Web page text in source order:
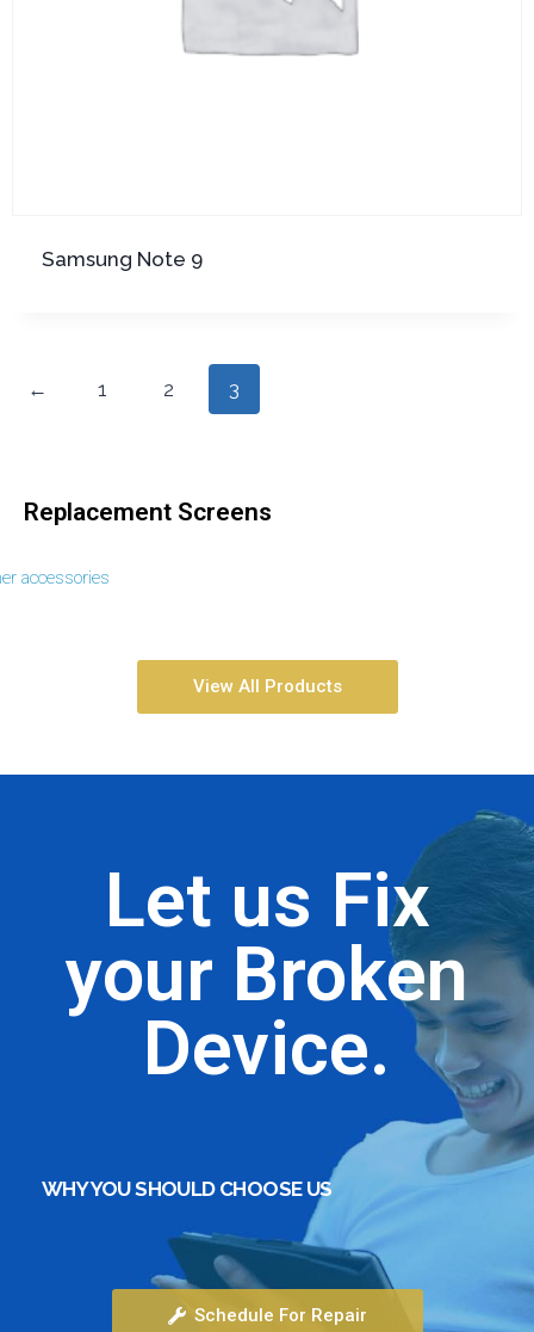
Samsung Note 9
← 1 2 3
Replacement Screens
accessories
View All Products
Let us Fix
your Broken
Device.
WHY YOU SHOULD CHOOSE US
Generic medications offer a cost‑effective
alternative to brand names while maintaining
therapeutic efficacy; they contain the same active
Schedule For Repair